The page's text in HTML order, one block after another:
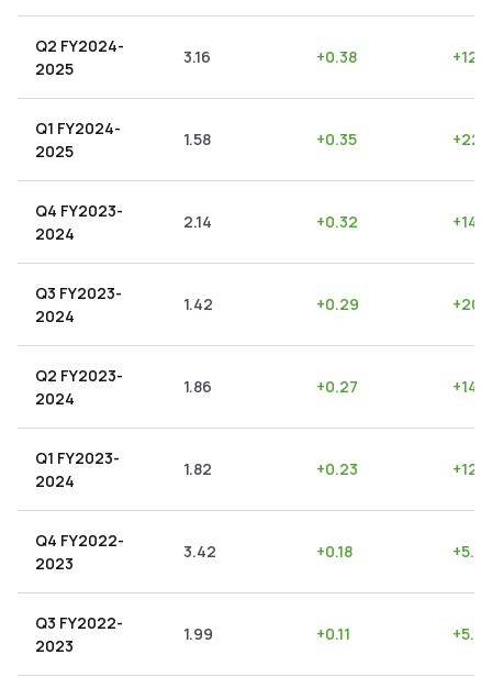
Q2 FY2024-
2025
3.16 +0.38 +
Q1 FY2024-
2025
1.58 +0.35 +
Q4 FY2023-
2024
2.14 +0.32 +
Q3 FY2023-
2024
1.42 +0.29 +
Q2 FY2023-
2024
1.86 +0.27 +
Q1 FY2023-
2024
1.82 +0.23 +
Q4 FY2022-
2023
3.42 +0.18 +
Q3 FY2022-
2023
1.99 +0.11 +5.53